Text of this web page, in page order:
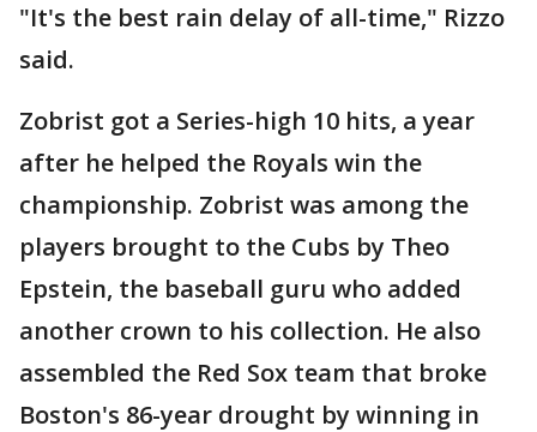
"It's the best rain delay of all-time," Rizzo
said.
Zobrist got a Series-high 10 hits, a year
after he helped the Royals win the
championship. Zobrist was among the
players brought to the Cubs by Theo
Epstein, the baseball guru who added
another crown to his collection. He also
assembled the Red Sox team that broke
Boston's 86-year drought by winning in